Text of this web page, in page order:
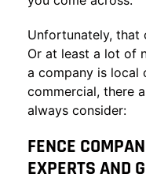
Unfortunately, that
Or at least a lot of
a company is local
commercial, there
always consider:
FENCE
EXPERTS AND